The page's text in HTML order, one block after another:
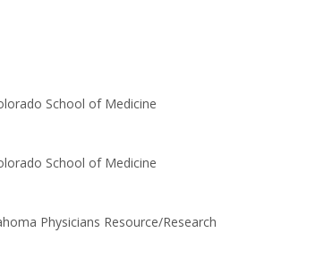
School of Medicine
School of Medicine
Physicians Resource/Research